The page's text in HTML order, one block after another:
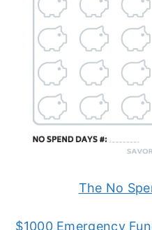
The No
$1000 Emergency